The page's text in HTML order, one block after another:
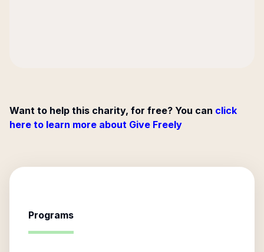
Want to help this charity, for free? You can click
here to learn more about Give Freely
Programs